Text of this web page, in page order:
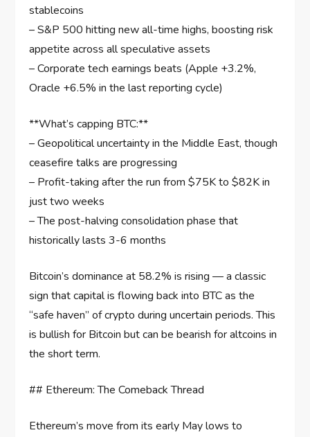
stablecoins
– S&P 500 hitting new all-time highs, boosting risk
appetite across all speculative assets
– Corporate tech earnings beats (Apple +3.2%,
Oracle +6.5% in the last reporting cycle)
**What’s capping BTC:**
– Geopolitical uncertainty in the Middle East, though
ceasefire talks are progressing
– Profit-taking after the run from $75K to $82K in
just two weeks
– The post-halving consolidation phase that
historically lasts 3-6 months
Bitcoin’s dominance at 58.2% is rising — a classic
sign that capital is flowing back into BTC as the
“safe haven” of crypto during uncertain periods. This
is bullish for Bitcoin but can be bearish for altcoins in
the short term.
## Ethereum: The Comeback Thread
Ethereum’s move from its early May lows to